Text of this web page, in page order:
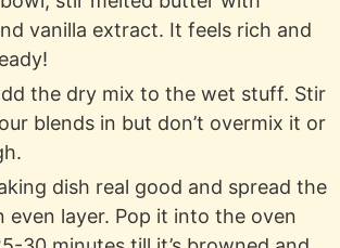
vanilla extract. It feels rich and
the dry mix to the wet stuff. Stir
blends in but don’t overmix it or
dish real good and spread the
even layer. Pop it into the oven